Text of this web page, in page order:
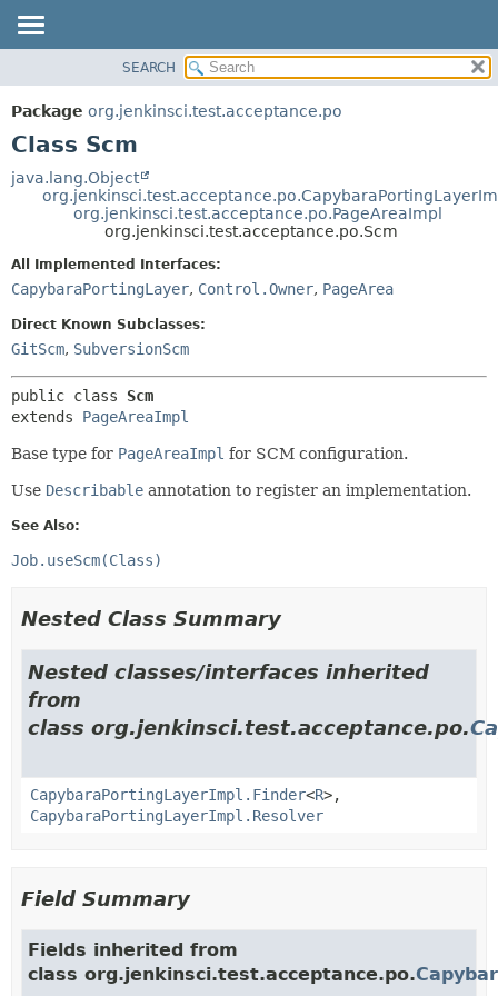
PACKAGE
CLASS
TREE
DEPRECATED
INDEX
HELP
METHOD
DETAIL:
CONSTR
SEARCH
Package org.jenkinsci.test.acceptance.po
Class Scm
java.lang.Object
org.jenkinsci.test.acceptance.po.PageAreaImpl
org.jenkinsci.test.acceptance.po.Scm
All Implemented Interfaces:
CapybaraPortingLayer, Control.Owner, PageArea
Direct Known Subclasses:
GitScm, SubversionScm
public class Scm
extends PageAreaImpl
Base type for PageAreaImpl for SCM configuration.
Use Describable annotation to register an implementation.
See Also:
Job.useScm(Class)
Nested Class Summary
Nested classes/interfaces inherited
from
class org.jenkinsci.test.acceptance.po.
CapybaraPortingLayerImpl.Finder<R>,
CapybaraPortingLayerImpl.Resolver
Field Summary
Fields inherited from
class org.jenkinsci.test.acceptance.po.